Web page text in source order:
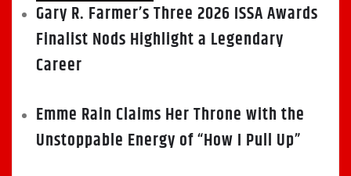
Gary R. Farmer’s Three 2026 ISSA Awards
Finalist Nods Highlight a Legendary
Career
Emme Rain Claims Her Throne with the
Unstoppable Energy of “How I Pull Up”